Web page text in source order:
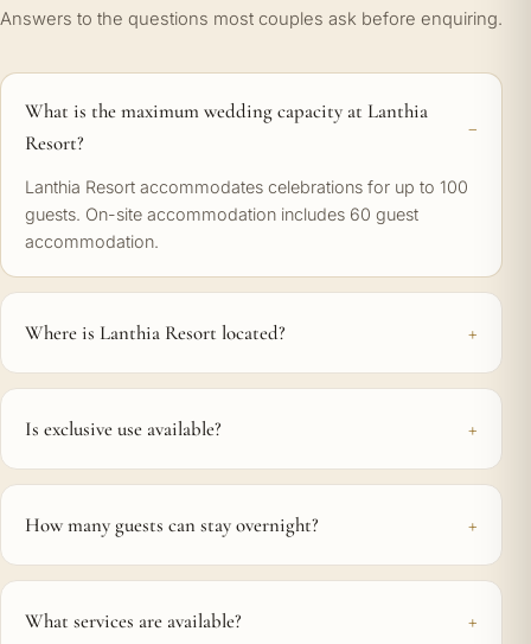
Answers to the questions most couples ask before enquiring.
What is the maximum wedding capacity at Lanthia
Resort?
Lanthia Resort accommodates celebrations for up to 100
guests. On-site accommodation includes 60 guest
accommodation.
Where is Lanthia Resort located?
Is exclusive use available?
How many guests can stay overnight?
What services are available?